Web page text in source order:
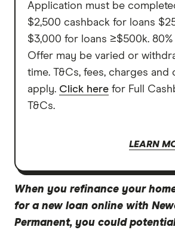
Application must be
$2,500 cashback for loans
$3,000 for loans ≥$500k. 80%
Offer may be varied or
time. T&Cs, fees, charges
apply. Click here for Full
T&Cs.
LEARN
When you refinance your
for a new loan online with
Permanent, you could